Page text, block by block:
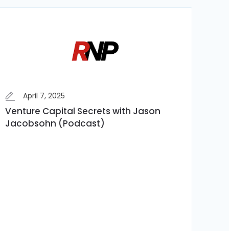
April 7, 2025
Venture Capital Secrets with Jason
Jacobsohn (Podcast)